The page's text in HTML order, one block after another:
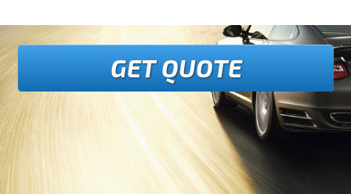
GET QUOTE